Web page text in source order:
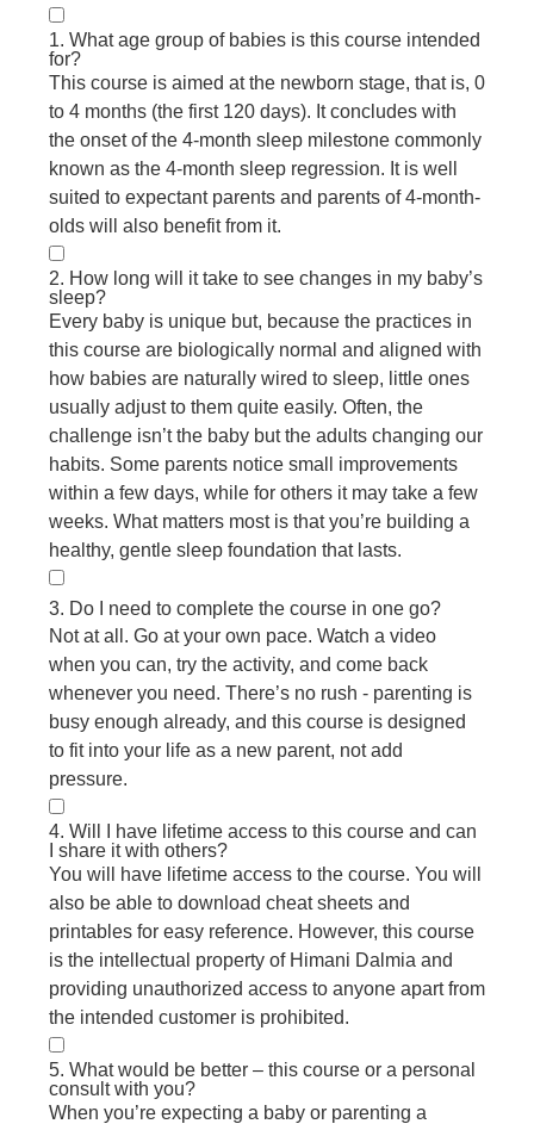
1. What age group of babies is this course intended
for?
This course is aimed at the newborn stage, that is, 0
to 4 months (the first 120 days). It concludes with
the onset of the 4-month sleep milestone commonly
known as the 4-month sleep regression. It is well
suited to expectant parents and parents of 4-month-
olds will also benefit from it.
2. How long will it take to see changes in my baby’s
sleep?
Every baby is unique but, because the practices in
this course are biologically normal and aligned with
how babies are naturally wired to sleep, little ones
usually adjust to them quite easily. Often, the
challenge isn’t the baby but the adults changing our
habits. Some parents notice small improvements
within a few days, while for others it may take a few
weeks. What matters most is that you’re building a
healthy, gentle sleep foundation that lasts.
3. Do I need to complete the course in one go?
Not at all. Go at your own pace. Watch a video
when you can, try the activity, and come back
whenever you need. There’s no rush - parenting is
busy enough already, and this course is designed
to fit into your life as a new parent, not add
pressure.
4. Will I have lifetime access to this course and can
I share it with others?
You will have lifetime access to the course. You will
also be able to download cheat sheets and
printables for easy reference. However, this course
is the intellectual property of Himani Dalmia and
providing unauthorized access to anyone apart from
the intended customer is prohibited.
5. What would be better – this course or a personal
consult with you?
When you’re expecting a baby or parenting a